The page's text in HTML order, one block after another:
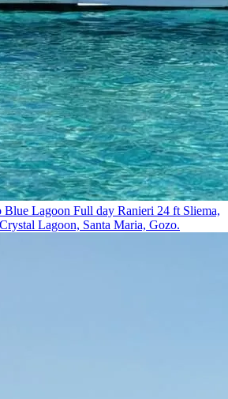
Blue Lagoon Full day Ranieri 24 ft Sliema,
Lagoon, Santa Maria, Gozo.